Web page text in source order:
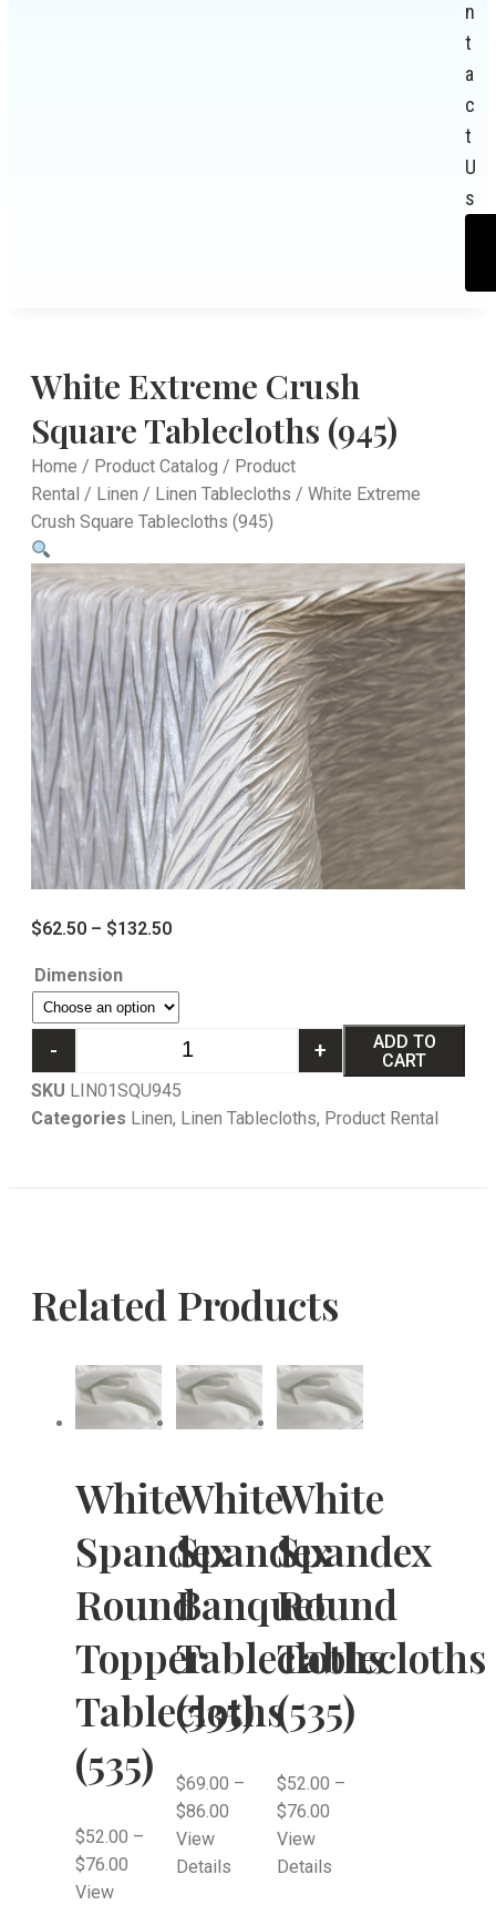
n
t
a
c
t
U
s
White Extreme Crush
Square Tablecloths (945)
Home / Product Catalog / Product
Rental / Linen / Linen Tablecloths / White Extreme
Crush Square Tablecloths (945)
$62.50 – $132.50
Dimension
- +
ADD TO
CART
SKU LIN01SQU945
Categories Linen, Linen Tablecloths, Product Rental
Related Products
White
Spandex
Round
Topper
Tablecloths
(535)
$52.00 –
$76.00
View
White
Spandex
Banquet
Tablecloths
(535)
$69.00 –
$86.00
View
Details
White
Spandex
Round
Tablecloths
(535)
$52.00 –
$76.00
View
Details